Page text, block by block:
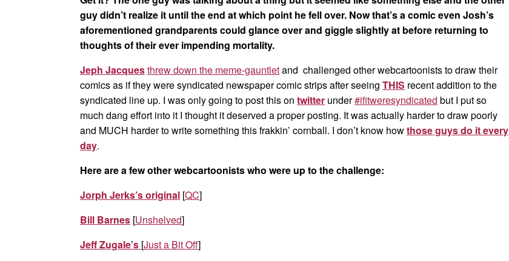
guy didn’t realize it until the end at which point he fell over. Now that’s a comic even Josh’s
aforementioned grandparents could glance over and giggle slightly at before returning to
thoughts of their ever impending mortality.
Jeph Jacquesthrew down the meme-gauntletand challenged other webcartoonists to draw their
comics as if they were syndicated newspaper comic strips after seeing THIS recent addition to the
syndicated line up. I was only going to post this on twitter under#ifitweresyndicated but I put so
much dang effort into it I thought it deserved a proper posting. It was actually harder to draw poorly
and MUCH harder to write something this frakkin’ cornball. I don’t know howthose guys do it every
day.
Here are a few other webcartoonists who were up to the challenge:
Jorph Jerks’s original [QC]
Bill Barnes [Unshelved]
Jeff Zugale’s [Just a Bit Off]